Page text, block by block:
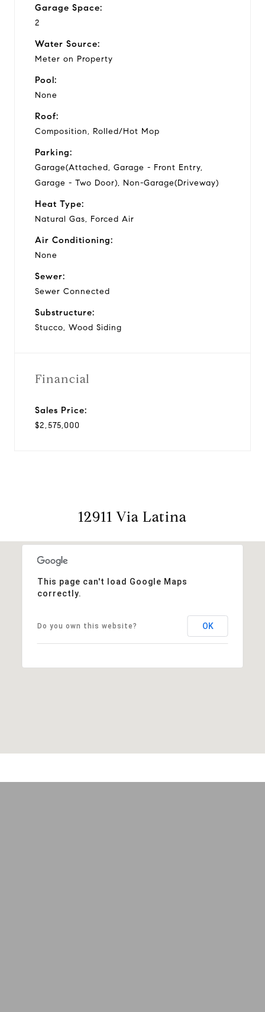
Garage Space:
2
Water Source:
Meter on Property
Pool:
None
Roof:
Composition, Rolled/Hot Mop
Parking:
Garage(Attached, Garage - Front Entry,
Garage - Two Door), Non-Garage(Driveway)
Heat Type:
Natural Gas, Forced Air
Air Conditioning:
None
Sewer:
Sewer Connected
Substructure:
Stucco, Wood Siding
Financial
Sales Price:
$2,575,000
12911 Via Latina
This page can't load Google Maps
correctly.
Do you own this website? OK